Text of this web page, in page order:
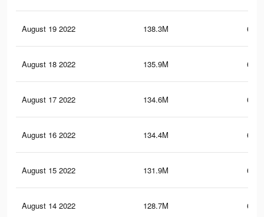
August 19 2022 138.3M
August 18 2022 135.9M
August 17 2022 134.6M
August 16 2022 134.4M
August 15 2022 131.9M
August 14 2022 128.7M